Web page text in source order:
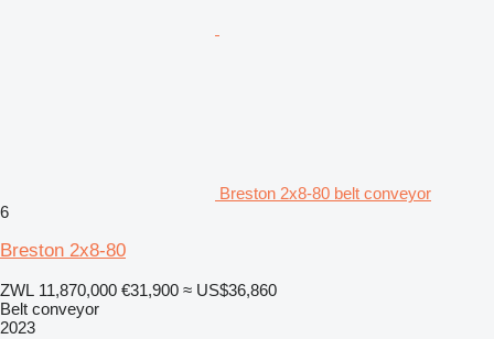
Breston 2x8-80 belt conveyor
6
Breston 2x8-80
ZWL 11,870,000 €31,900 ≈ US$36,860
Belt conveyor
2023